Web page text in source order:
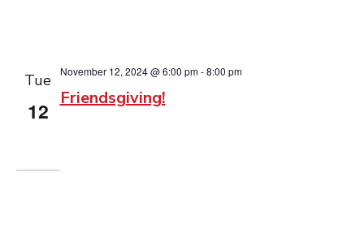
Tue
12 Friendsgiving!
November 12, 2024 @ 6:00 pm-8:00 pm